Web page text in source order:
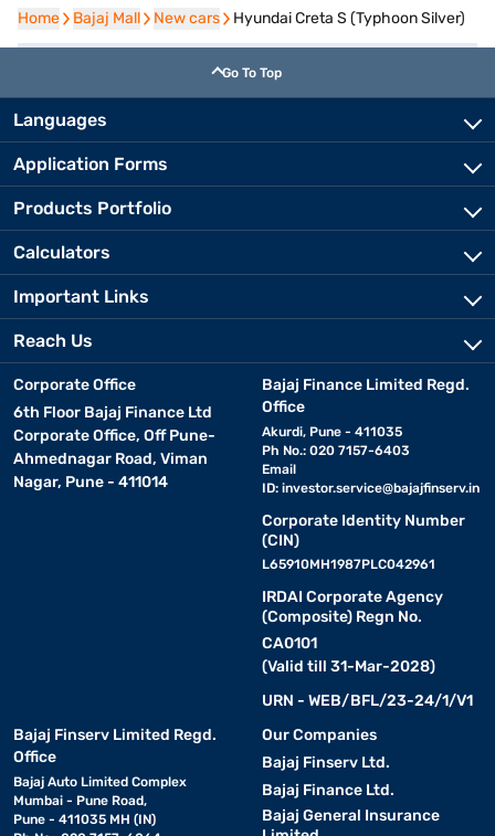
Home
Home Bajaj Mall
Bajaj Mall New cars
New cars Hyundai Creta S (Typhoon Silver)
Go To Top
Languages
Application Forms
Products Portfolio
Calculators
Important Links
Reach Us
Corporate Office
6th Floor Bajaj Finance Ltd
Corporate Office, Off Pune-
Ahmednagar Road, Viman
Nagar, Pune - 411014
Bajaj Finance Limited Regd.
Office
Akurdi, Pune - 411035
Ph No.: 020 7157-6403
Email
ID: investor.service@bajajfinserv.in
Corporate Identity Number
(CIN)
L65910MH1987PLC042961
IRDAI Corporate Agency
(Composite) Regn No.
CA0101
(Valid till 31-Mar-2028)
URN - WEB/BFL/23-24/1/V1
Bajaj Finserv Limited Regd.
Office
Bajaj Auto Limited Complex
Mumbai - Pune Road,
Pune - 411035 MH (IN)
Our Companies
Bajaj Finserv Ltd.
Bajaj Finance Ltd.
Bajaj General Insurance